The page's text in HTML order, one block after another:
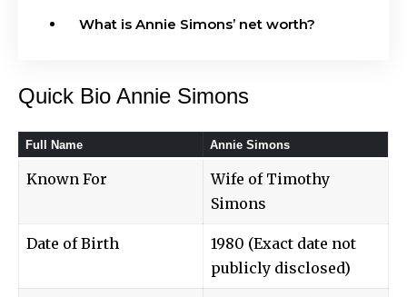
What is Annie Simons’ net worth?
Quick Bio Annie Simons
Full Name Annie Simons
Known For
Wife of Timothy
Simons
Date of Birth
1980 (Exact date not
publicly disclosed)